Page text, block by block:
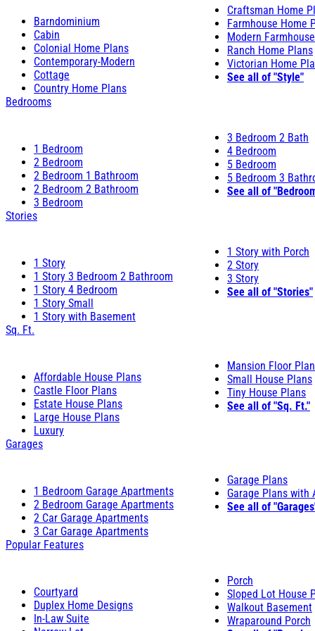
Barndominium
Cabin
Colonial Home Plans
Contemporary-Modern
Cottage
Country Home Plans
Craftsman Home
Farmhouse Home
Modern
Ranch Home Plans
Victorian Home
See all of "Style"
Bedrooms
1 Bedroom
2 Bedroom
2 Bedroom 1 Bathroom
2 Bedroom 2 Bathroom
3 Bedroom
3 Bedroom 2 Bath
4 Bedroom
5 Bedroom
5 Bedroom 3
See all of
Stories
1 Story
1 Story 3 Bedroom 2 Bathroom
1 Story 4 Bedroom
1 Story Small
1 Story with Basement
1 Story with Porch
2 Story
3 Story
See all of "Stories"
Sq. Ft.
Affordable House Plans
Castle Floor Plans
Estate House Plans
Large House Plans
Luxury
Mansion Floor
Small House Plans
Tiny House Plans
See all of "Sq. Ft."
Garages
1 Bedroom Garage Apartments
2 Bedroom Garage Apartments
2 Car Garage Apartments
3 Car Garage Apartments
Garage Plans
Garage Plans with
See all of
Popular Features
Courtyard
Duplex Home Designs
In-Law Suite
Porch
Sloped Lot House
Walkout Basement
Wraparound Porch